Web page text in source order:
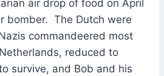
air drop of food on April
bomber. The Dutch were
commandeered most
reduced to
survive, and Bob and his